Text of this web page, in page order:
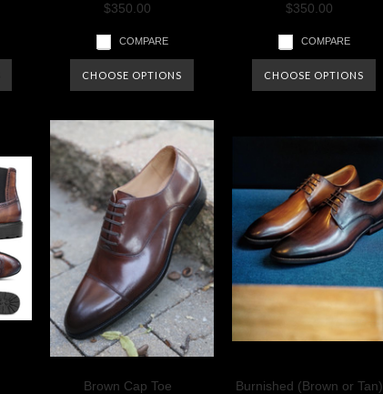
$350.00
COMPARE
CHOOSE OPTIONS
$350.00
COMPARE
CHOOSE OPTIONS
Brown Cap Toe
Burnished (Brown or Tan)